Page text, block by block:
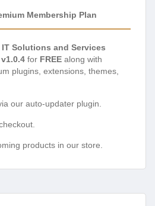
Membership Plan
IT Solutions and Services
for FREE along with
plugins, extensions, themes,
our auto-updater plugin.
products in our store.